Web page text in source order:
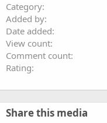
Category
Added by
Date added
View count
Comment count
Rating
Share this media